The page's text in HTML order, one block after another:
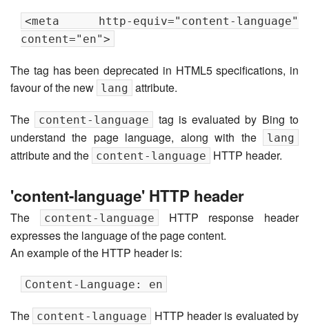
<meta http-equiv="content-language"
content="en">
The tag has been deprecated in HTML5 specifications, in
favour of the new lang attribute.
The
content-language
tag is evaluated by Bing to
understand the page language, along with the
lang
attribute and the content-language HTTP header.
'content-language' HTTP header
The content-language
HTTP response header
expresses the language of the page content.
An example of the HTTP header is:
Content-Language: en
The content-language
HTTP header is evaluated by